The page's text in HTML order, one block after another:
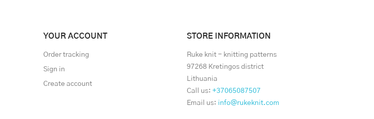
YOUR ACCOUNT
Order tracking
Sign in
Create account
STORE INFORMATION
Ruke knit - knitting patterns
97268 Kretingos district
Lithuania
Call us: +37065087507
Email us: info@rukeknit.com